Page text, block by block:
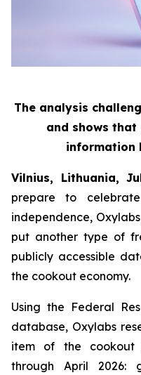
The analysis
and shows that
information
Vilnius, Lithuania,
prepare to
independence,
put another type of
publicly accessible
the cookout economy.
Using the Federal
database, Oxylabs
item of the cookout
through April 2026: